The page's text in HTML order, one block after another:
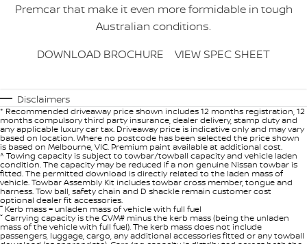
Premcar that make it even more formidable in tough
Australian conditions.
DOWNLOAD BROCHURE
VIEW SPEC SHEET
Disclaimers
* Recommended driveaway price shown includes 12 months registration, 12
months compulsory third party insurance, dealer delivery, stamp duty and
any applicable luxury car tax. Driveaway price is indicative only and may vary
based on location. Where no postcode has been selected the price shown
is based on Melbourne, VIC. Premium paint available at additional cost.
^ Towing capacity is subject to towbar/towball capacity and vehicle laden
condition. The capacity may be reduced if a non genuine Nissan towbar is
fitted. The permitted download is directly related to the laden mass of
vehicle. Towbar Assembly Kit includes towbar cross member, tongue and
harness. Tow ball, safety chain and D shackle remain customer cost
optional dealer fit accessories.
˭ Kerb mass = unladen mass of vehicle with full fuel
ˇ Carrying capacity is the GVM# minus the kerb mass (being the unladen
mass of the vehicle with full fuel). The kerb mass does not include
passengers, luggage, cargo, any additional accessories fitted or any towball